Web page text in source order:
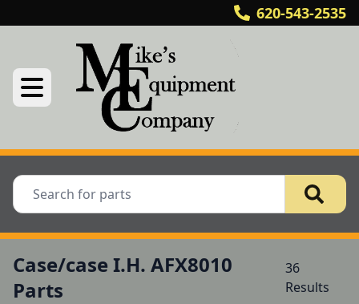
620-543-2535
Case/case I.H. AFX8010
Parts
36
Results